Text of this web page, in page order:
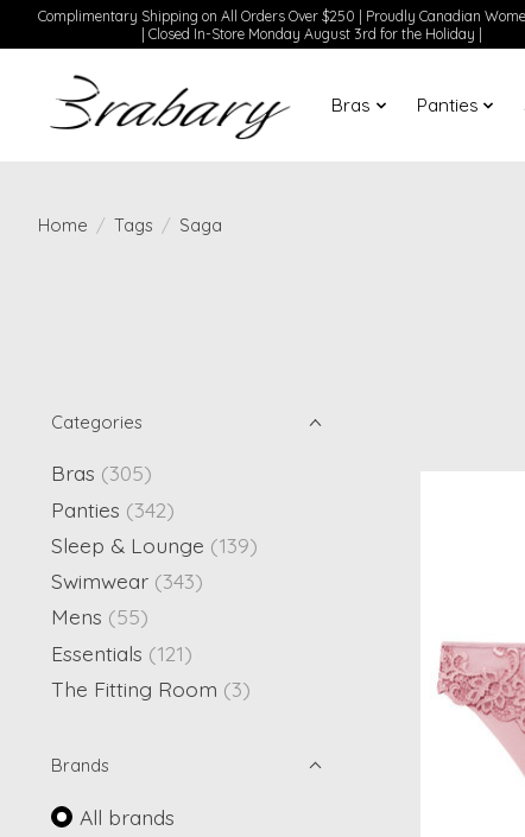
Complimentary Shipping on All Orders Over $250 | Proudly Canadian
| Closed In-Store Monday August 3rd for the Holiday |
Bras Panties
Home / Tags / Saga
Categories
Bras (305)
Panties (342)
Sleep & Lounge (139)
Swimwear (343)
Mens (55)
Essentials (121)
The Fitting Room (3)
Brands
All brands